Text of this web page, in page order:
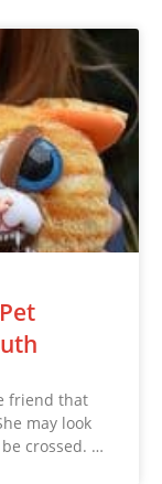
friend that
may look
crossed. …